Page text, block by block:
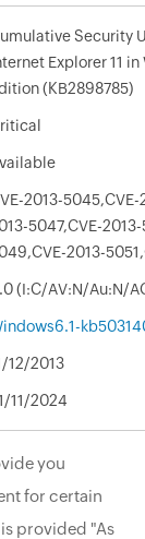
Security
Explorer 11
(KB2898785)
2013-
5047,CVE-
2013-
(I:C/AV:N/Au:N/
12/2013
11/2024
you
for certain
provided "As